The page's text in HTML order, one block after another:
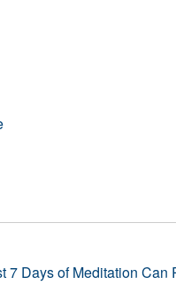
7 Days of Meditation Can